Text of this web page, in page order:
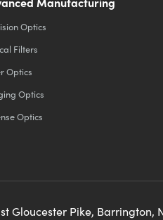
Optics
Filters
Optics
Optics
Optics
Gloucester Pike, Barrington,